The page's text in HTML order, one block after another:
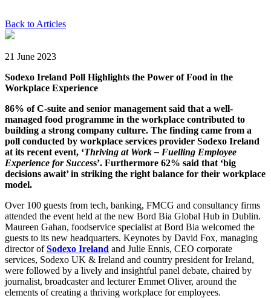
Back to Articles
21 June 2023
Sodexo Ireland Poll Highlights the Power of Food in the
Workplace Experience
86% of C-suite and senior management said that a well-
managed food programme in the workplace contributed to
building a strong company culture. The finding came from a
poll conducted by workplace services provider Sodexo Ireland
at its recent event, ‘Thriving at Work – Fuelling Employee
Experience for Success’. Furthermore 62% said that ‘big
decisions await’ in striking the right balance for their workplace
model.
Over 100 guests from tech, banking, FMCG and consultancy firms
attended the event held at the new Bord Bia Global Hub in Dublin.
Maureen Gahan, foodservice specialist at Bord Bia welcomed the
guests to its new headquarters. Keynotes by David Fox, managing
director ofSodexo Ireland and Julie Ennis, CEO corporate
services, Sodexo UK & Ireland and country president for Ireland,
were followed by a lively and insightful panel debate, chaired by
journalist, broadcaster and lecturer Emmet Oliver, around the
elements of creating a thriving workplace for employees.